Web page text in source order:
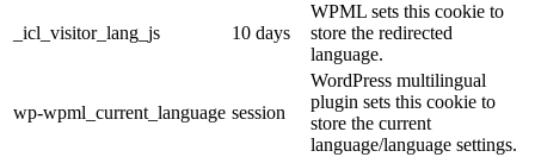
_icl_visitor_lang_js 10 days
WPML sets this cookie to
store the redirected
language.
wp-wpml_current_language session
WordPress multilingual
plugin sets this cookie to
store the current
language/language settings.